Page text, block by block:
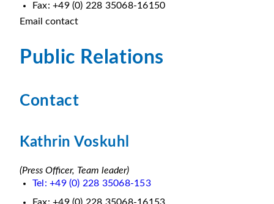
Fax: +49 (0) 228 35068-16150
Email contact
Public Relations
Contact
Kathrin Voskuhl
(Press Officer, Team leader)
Tel: +49 (0) 228 35068-153